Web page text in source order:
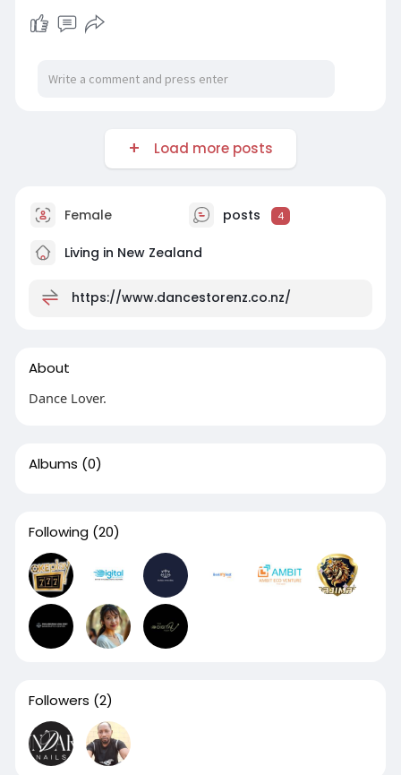
Load more posts
Female posts 4
Living in New Zealand
https://www.dancestorenz.co.nz/
About
Dance Lover.
Albums (0)
Following (20)
Followers (2)